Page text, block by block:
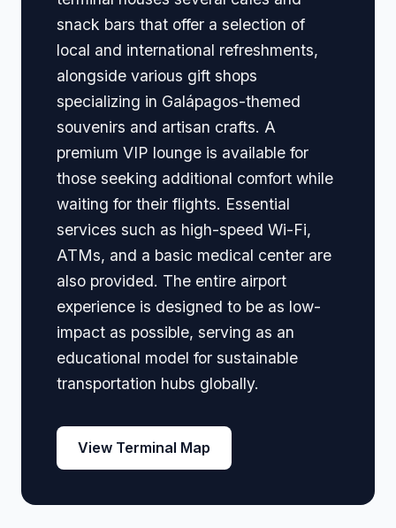
snack bars that offer a selection of
local and international refreshments,
alongside various gift shops
specializing in Galápagos-themed
souvenirs and artisan crafts. A
premium VIP lounge is available for
those seeking additional comfort while
waiting for their flights. Essential
services such as high-speed Wi-Fi,
ATMs, and a basic medical center are
also provided. The entire airport
experience is designed to be as low-
impact as possible, serving as an
educational model for sustainable
transportation hubs globally.
View Terminal Map